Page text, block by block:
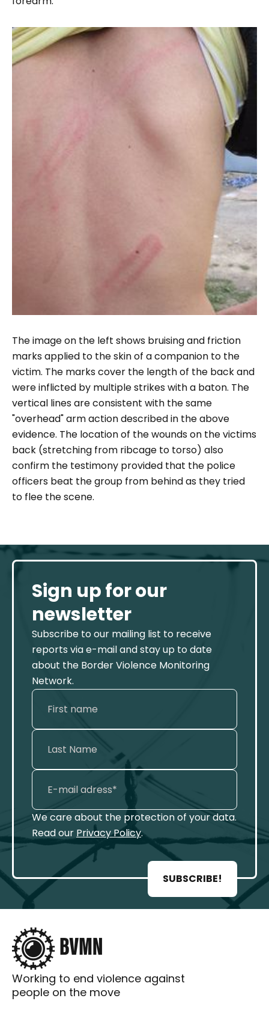
The image on the left shows bruising and friction
marks applied to the skin of a companion to the
victim. The marks cover the length of the back and
were inflicted by multiple strikes with a baton. The
vertical lines are consistent with the same
"overhead" arm action described in the above
evidence. The location of the wounds on the victims
back (stretching from ribcage to torso) also
confirm the testimony provided that the police
officers beat the group from behind as they tried
to flee the scene.
Sign up for our
newsletter
Subscribe to our mailing list to receive
reports via e-mail and stay up to date
about the Border Violence Monitoring
Network.
We care about the protection of your data.
Read our Privacy Policy.
SUBSCRIBE!
Working to end violence against
people on the move